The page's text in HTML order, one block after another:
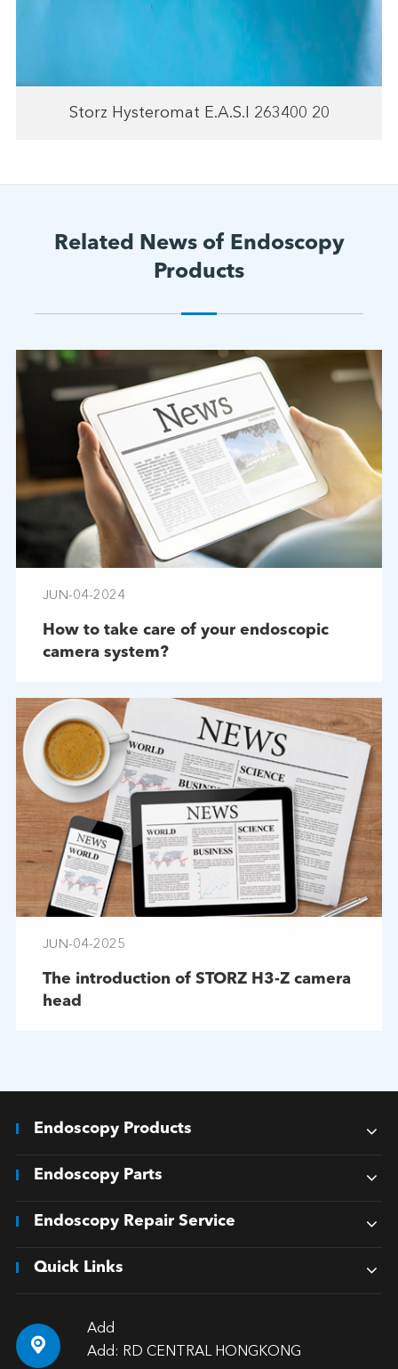
Storz Hysteromat E.A.S.I 263400 20
Related News of Endoscopy
Products
JUN-04-2024
How to take care of your endoscopic
camera system?
JUN-04-2025
The introduction of STORZ H3-Z camera
head
Endoscopy Products
Endoscopy Parts
Endoscopy Repair Service
Quick Links

Add
Add: RD CENTRAL HONGKONG